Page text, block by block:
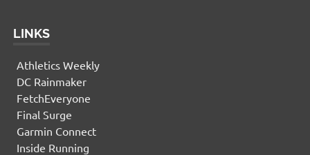
LINKS
Athletics Weekly
DC Rainmaker
FetchEveryone
Final Surge
Garmin Connect
Inside Running